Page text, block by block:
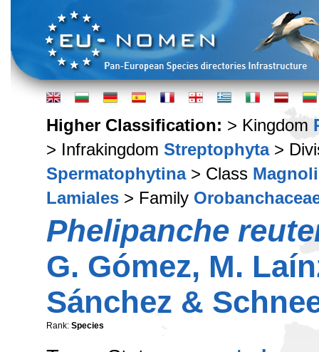
Higher Classification: > Kingdom
> Infrakingdom Streptophyta>
Spermatophytina> Class
Lamiales > Family
Phelipanche
G. Gómez, M.
Sánchez &
Rank: Species